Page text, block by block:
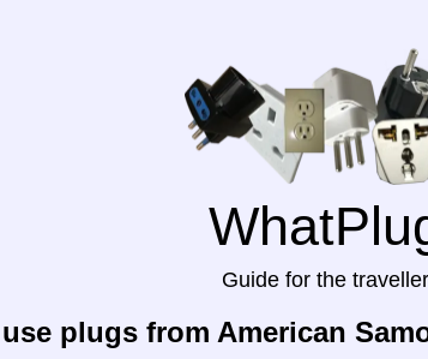
Guide for the
plugs from American